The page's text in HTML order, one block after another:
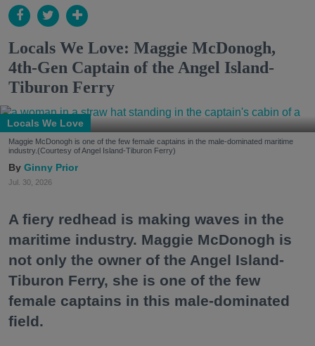
Locals We Love: Maggie McDonogh,
4th-Gen Captain of the Angel Island-
Tiburon Ferry
Locals We Love
Maggie McDonogh is one of the few female captains in the male-dominated maritime
industry.(Courtesy of Angel Island-Tiburon Ferry)
Ginny Prior
Jul. 30, 2026
A fiery redhead is making waves in the
maritime industry. Maggie McDonogh is
not only the owner of the Angel Island-
Tiburon Ferry, she is one of the few
female captains in this male-dominated
field.